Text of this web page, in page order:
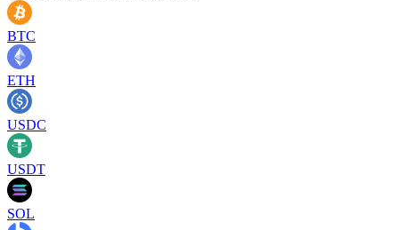
BTC
ETH
USDC
USDT
SOL